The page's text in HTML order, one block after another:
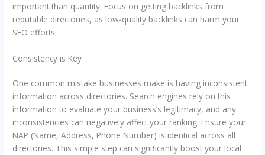
important than quantity. Focus on getting backlinks from
reputable directories, as low-quality backlinks can harm your
SEO efforts.
Consistency is Key
One common mistake businesses make is having inconsistent
information across directories. Search engines rely on this
information to evaluate your business’s legitimacy, and any
inconsistencies can negatively affect your ranking. Ensure your
NAP (Name, Address, Phone Number) is identical across all
directories. This simple step can significantly boost your local